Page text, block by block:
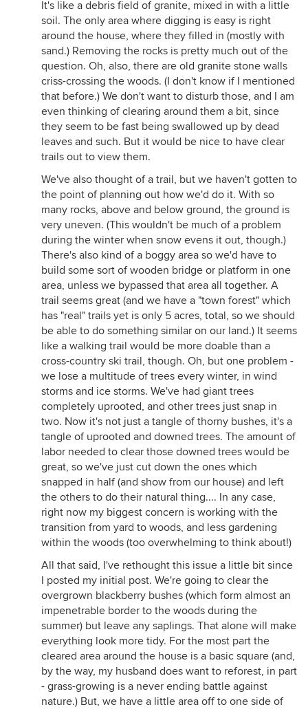
It's like a debris field of granite, mixed in with a little
soil. The only area where digging is easy is right
around the house, where they filled in (mostly with
sand.) Removing the rocks is pretty much out of the
question. Oh, also, there are old granite stone walls
criss-crossing the woods. (I don't know if I mentioned
that before.) We don't want to disturb those, and I am
even thinking of clearing around them a bit, since
they seem to be fast being swallowed up by dead
leaves and such. But it would be nice to have clear
trails out to view them.
We've also thought of a trail, but we haven't gotten to
the point of planning out how we'd do it. With so
many rocks, above and below ground, the ground is
very uneven. (This wouldn't be much of a problem
during the winter when snow evens it out, though.)
There's also kind of a boggy area so we'd have to
build some sort of wooden bridge or platform in one
area, unless we bypassed that area all together. A
trail seems great (and we have a "town forest" which
has "real" trails yet is only 5 acres, total, so we should
be able to do something similar on our land.) It seems
like a walking trail would be more doable than a
cross-country ski trail, though. Oh, but one problem -
we lose a multitude of trees every winter, in wind
storms and ice storms. We've had giant trees
completely uprooted, and other trees just snap in
two. Now it's not just a tangle of thorny bushes, it's a
tangle of uprooted and downed trees. The amount of
labor needed to clear those downed trees would be
great, so we've just cut down the ones which
snapped in half (and show from our house) and left
the others to do their natural thing.... In any case,
right now my biggest concern is working with the
transition from yard to woods, and less gardening
within the woods (too overwhelming to think about!)
All that said, I've rethought this issue a little bit since
I posted my initial post. We're going to clear the
overgrown blackberry bushes (which form almost an
impenetrable border to the woods during the
summer) but leave any saplings. That alone will make
everything look more tidy. For the most part the
cleared area around the house is a basic square (and,
by the way, my husband does want to reforest, in part
- grass-growing is a never ending battle against
nature.) But, we have a little area off to one side of